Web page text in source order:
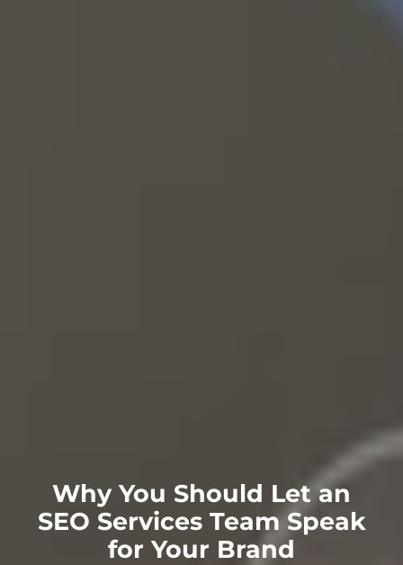
Why You Should Let an
SEO Services Team Speak
for Your Brand